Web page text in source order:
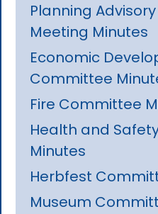
Planning
Meeting Minutes
Economic
Committee
Fire Committee
Health and
Minutes
Herbfest
Museum